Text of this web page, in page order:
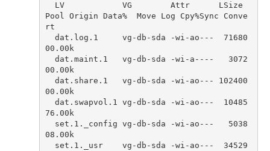
LV
VG Attr
LSize
Pool Origin Data% Move Log Cpy%Sync
Conve
rt
dat . log . 1 vg -db - sda -wi - ao ---
71680
00.00 k
dat . maint . 1 vg -db - sda -wi - a ----
3072
00.00 k
dat . share . 1 vg -db - sda -wi - ao ---
102400
00.00 k
dat . swapvol . 1 vg -db - sda -wi - ao ---
10485
76.00 k
set . 1. _config vg -db - sda -wi - ao ---
5038
08.00 k
set . 1. _usr vg -db - sda -wi - ao ---
34529